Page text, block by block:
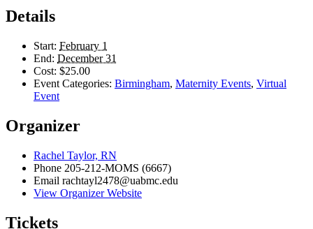
Details
Start: February 1
End: December 31
Cost: $25.00
Event Categories: Birmingham, Maternity Events, Virtual
Event
Organizer
Rachel Taylor, RN
Phone 205-212-MOMS (6667)
Email rachtayl2478@uabmc.edu
View Organizer Website
Tickets